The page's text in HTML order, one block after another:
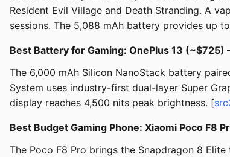
Resident Evil Village and Death Stranding. A
sessions. The 5,088 mAh battery provides up
Best Battery for Gaming: OnePlus 13 (~$725)
The 6,000 mAh Silicon NanoStack battery
System uses industry-first dual-layer Super
display reaches 4,500 nits peak brightness. [
Best Budget Gaming Phone: Xiaomi Poco F8
The Poco F8 Pro brings the Snapdragon 8